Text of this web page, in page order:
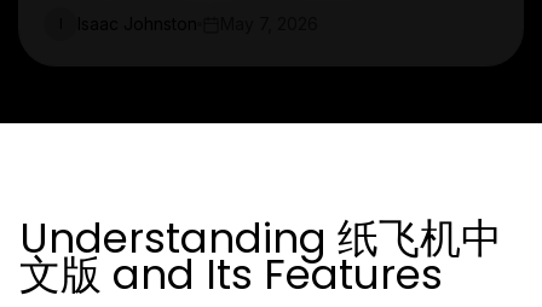
Understanding 纸飞机中
文版 and Its Features